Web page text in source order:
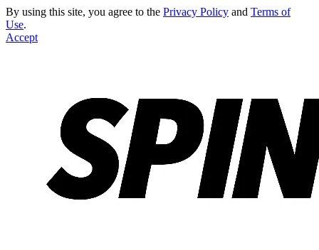
By using this site, you agree to the Privacy Policy and Terms of
Use.
Accept